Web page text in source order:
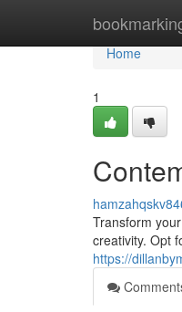
Home
Home
1
Transform
creativity. Opt
https://